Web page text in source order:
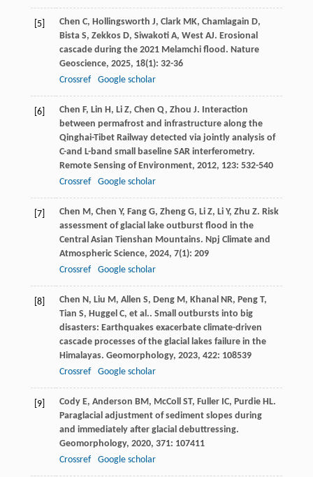
[5] Chen C, Hollingsworth J, Clark MK, Chamlagain D,
Bista S, Zekkos D, Siwakoti A, West AJ. Erosional
cascade during the 2021 Melamchi flood. Nature
Geoscience, 2025, 18(1): 32-36
Crossref
Google scholar
[6] Chen F, Lin H, Li Z, Chen Q, Zhou J. Interaction
between permafrost and infrastructure along the
Qinghai-Tibet Railway detected via jointly analysis of
C-and L-band small baseline SAR interferometry.
Remote Sensing of Environment, 2012, 123: 532-540
Crossref
Google scholar
[7] Chen M, Chen Y, Fang G, Zheng G, Li Z, Li Y, Zhu Z. Risk
assessment of glacial lake outburst flood in the
Central Asian Tienshan Mountains. Npj Climate and
Atmospheric Science, 2024, 7(1): 209
Crossref
Google scholar
[8] Chen N, Liu M, Allen S, Deng M, Khanal NR, Peng T,
Tian S, Huggel C, et al.. Small outbursts into big
disasters: Earthquakes exacerbate climate-driven
cascade processes of the glacial lakes failure in the
Himalayas. Geomorphology, 2023, 422: 108539
Crossref
Google scholar
[9] Cody E, Anderson BM, McColl ST, Fuller IC, Purdie HL.
Paraglacial adjustment of sediment slopes during
and immediately after glacial debuttressing.
Geomorphology, 2020, 371: 107411
Crossref
Google scholar